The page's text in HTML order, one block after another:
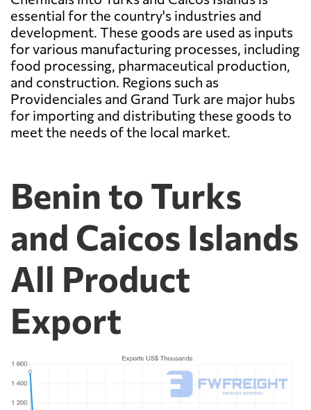
essential for the country's industries and
development. These goods are used as inputs
for various manufacturing processes, including
food processing, pharmaceutical production,
and construction. Regions such as
Providenciales and Grand Turk are major hubs
for importing and distributing these goods to
meet the needs of the local market.
Benin to Turks
and Caicos Islands
All Product
Export